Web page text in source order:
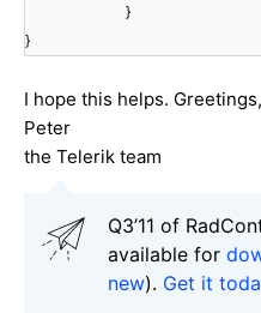
}
}
I hope this helps. Greetings,
Peter
the Telerik team
Q3’11 of
available for
new). Get it